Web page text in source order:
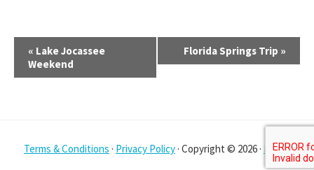
« Lake Jocassee
Weekend
Florida Springs Trip »
Terms & Conditions · Privacy Policy · Copyright © 2026 · Log in